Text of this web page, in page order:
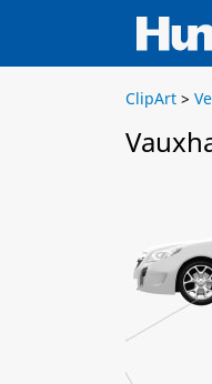
ClipArt >